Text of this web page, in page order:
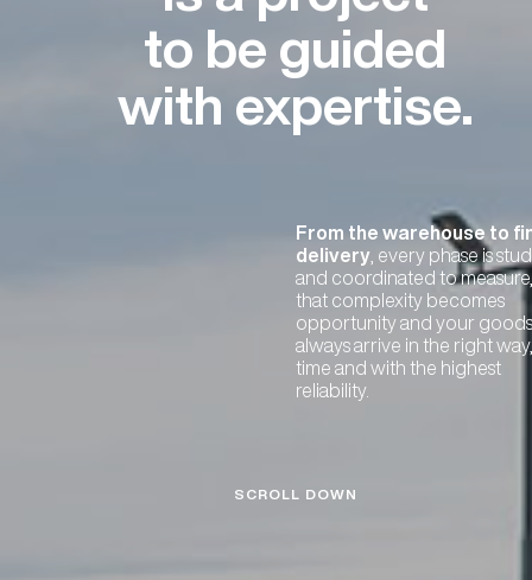
to be guided
with expertise.
From the warehouse to
delivery, every phase is
and coordinated to
that complexity becomes
opportunity and your goods
always arrive in the right
time and with the highest
reliability.
SCROLL DOWN